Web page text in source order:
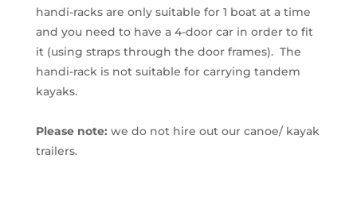
handi-racks are only suitable for 1 boat at a time
and you need to have a 4-door car in order to fit
it (using straps through the door frames). The
handi-rack is not suitable for carrying tandem
kayaks.
Please note: we do not hire out our canoe/ kayak
trailers.